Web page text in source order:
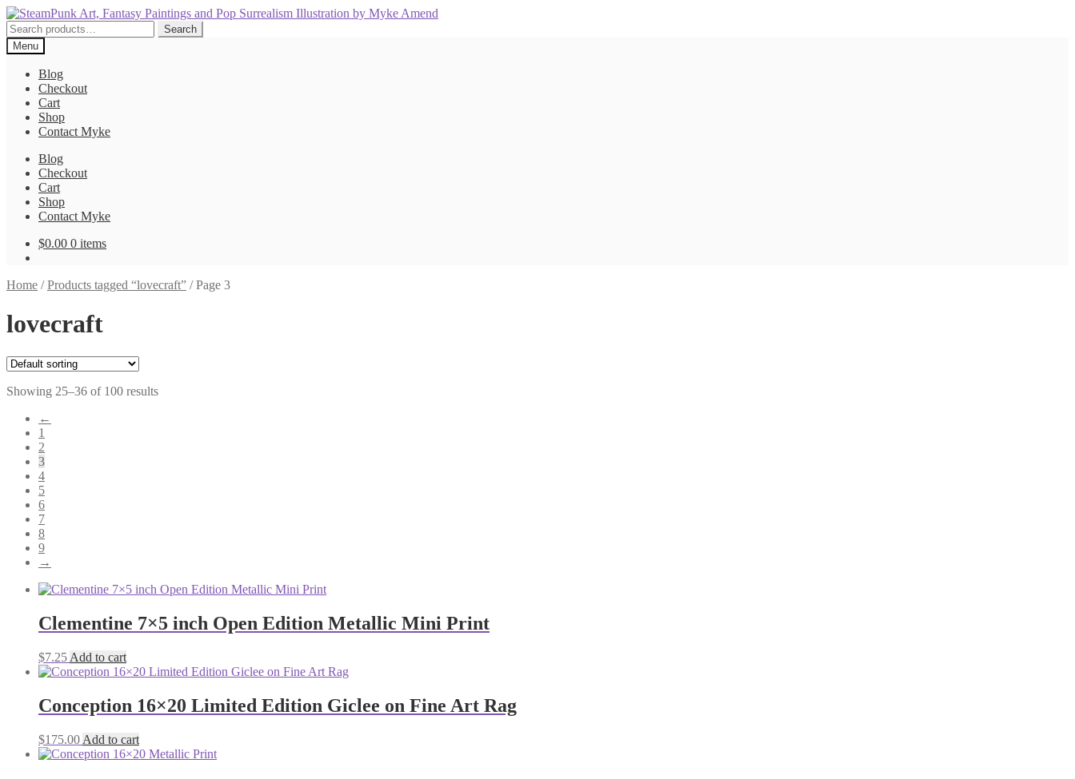
Skip
to
navigation
Skip
to
content
Search
for:
Search
Menu
Blog
Checkout
Cart
Shop
Contact Myke
Blog
Checkout
Cart
Shop
Contact Myke
$0.00 0 items
Home /Products tagged “lovecraft” /Page 3
lovecraft
Showing 25–36 of 100 results
←
1
2
3
4
5
6
7
8
9
→
Clementine 7×5 inch Open Edition Metallic Mini Print
$7.25 Add to cart
Conception 16×20 Limited Edition Giclee on Fine Art Rag
$175.00 Add to cart